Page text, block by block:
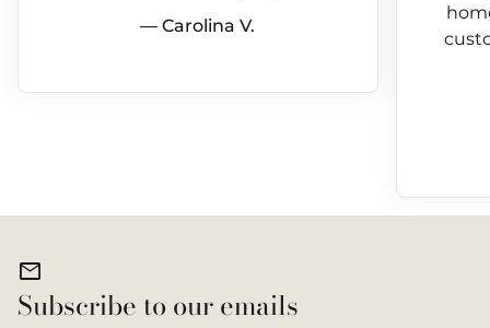
— Carolina V.
mail
Subscribe to our emails